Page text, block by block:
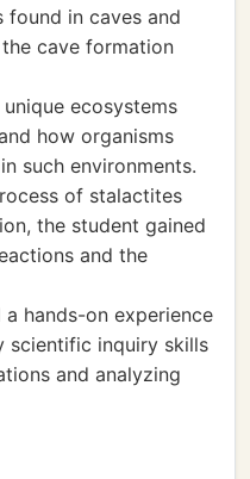
in caves and
cave formation
ecosystems
how organisms
such environments.
of stalactites
the student gained
and the
hands-on experience
scientific inquiry skills
and analyzing